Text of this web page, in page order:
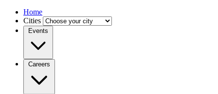
Home
Cities
Events
Careers